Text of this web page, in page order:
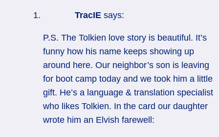
TracIE says:
P.S. The Tolkien love story is beautiful. It’s
funny how his name keeps showing up
around here. Our neighbor’s son is leaving
for boot camp today and we took him a little
gift. He’s a language & translation specialist
who likes Tolkien. In the card our daughter
wrote him an Elvish farewell: